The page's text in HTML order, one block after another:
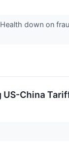
down on
China